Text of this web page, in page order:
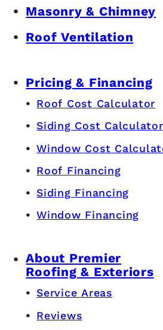
Masonry & Chimney
Roof Ventilation
Pricing & Financing
Roof Cost Calculator
Siding Cost Calculator
Window Cost
Roof Financing
Siding Financing
Window Financing
About Premier
Roofing & Exteriors
Service Areas
Reviews